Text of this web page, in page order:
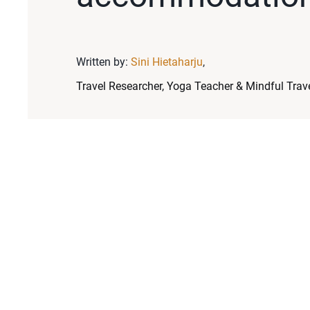
Written by: Sini Hietaharju,
Travel Researcher, Yoga Teacher & Mindful